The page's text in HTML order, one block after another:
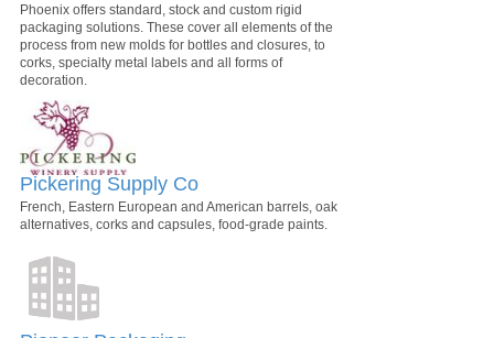
Phoenix offers standard, stock and custom rigid
packaging solutions. These cover all elements of the
process from new molds for bottles and closures, to
corks, specialty metal labels and all forms of
decoration.
Pickering Supply Co
French, Eastern European and American barrels, oak
alternatives, corks and capsules, food-grade paints.